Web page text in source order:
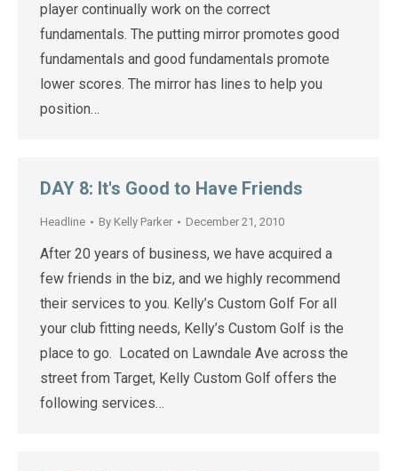
player continually work on the correct
fundamentals. The putting mirror promotes good
fundamentals and good fundamentals promote
lower scores. The mirror has lines to help you
position…
DAY 8: It's Good to Have Friends
Headline By Kelly Parker December 21, 2010
After 20 years of business, we have acquired a
few friends in the biz, and we highly recommend
their services to you. Kelly’s Custom Golf For all
your club fitting needs, Kelly’s Custom Golf is the
place to go. Located on Lawndale Ave across the
street from Target, Kelly Custom Golf offers the
following services…